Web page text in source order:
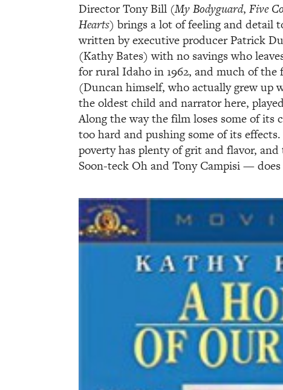
Director Tony Bill (My Bodyguard, Five
Hearts) brings a lot of feeling and detail
written by executive producer Patrick
(Kathy Bates) with no savings who
for rural Idaho in 1962, and much of the
(Duncan himself, who actually grew up
the oldest child and narrator here,
Along the way the film loses some of
too hard and pushing some of its
poverty has plenty of grit and flavor,
Soon-teck Oh and Tony Campisi —